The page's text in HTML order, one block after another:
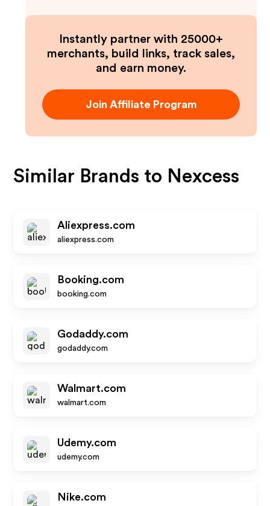
Instantly partner with 25000+
merchants, build links, track sales,
and earn money.
Join Affiliate Program
Similar Brands to Nexcess
Aliexpress.com
aliexpress.com
Booking.com
booking.com
Godaddy.com
godaddy.com
Walmart.com
walmart.com
Udemy.com
udemy.com
Nike.com